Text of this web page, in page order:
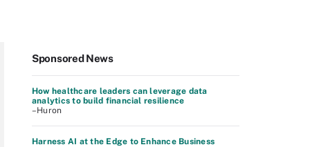
Sponsored News
How healthcare leaders can leverage data
analytics to build financial resilience
–Huron
Harness AI at the Edge to Enhance Business